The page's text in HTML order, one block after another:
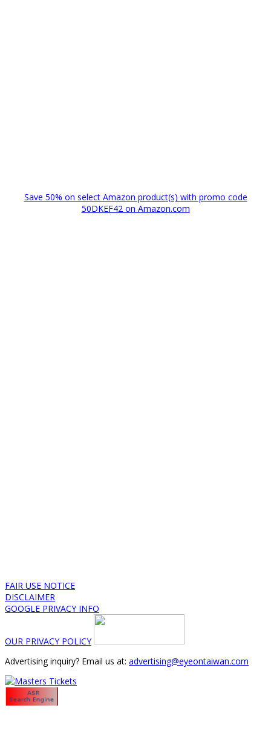
Save 50% on select Amazon product(s) with promo code
50DKEF42 on Amazon.com
FAIR USE NOTICE
DISCLAIMER
GOOGLE PRIVACY INFO
OUR PRIVACY POLICY
Advertising inquiry? Email us at: advertising@eyeontaiwan.com